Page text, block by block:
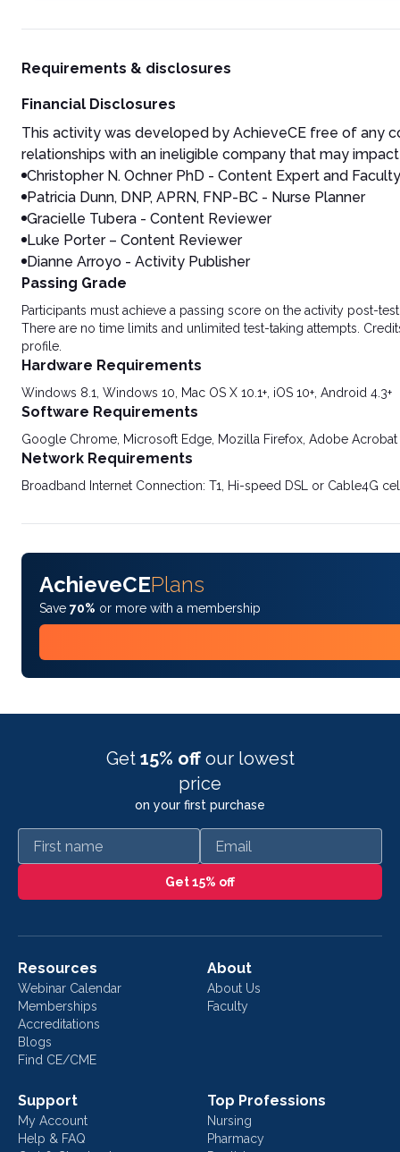
Requirements & disclosures
Financial Disclosures
This activity was developed by AchieveCE free of any
relationships with an ineligible company that may
Christopher N. Ochner PhD - Content Expert and Faculty
Patricia Dunn, DNP, APRN, FNP-BC - Nurse Planner
Gracielle Tubera - Content Reviewer
Luke Porter – Content Reviewer
Dianne Arroyo - Activity Publisher
Passing Grade
Participants must achieve a passing score on the activity post-
There are no time limits and unlimited test-taking attempts.
profile.
Hardware Requirements
Windows 8.1, Windows 10, Mac OS X 10.1+, iOS 10+, Android 4.3+
Software Requirements
Google Chrome, Microsoft Edge, Mozilla Firefox, Adobe Acrobat
Network Requirements
Broadband Internet Connection: T1, Hi-speed DSL or Cable4G
AchieveCEPlans
Save 70% or more with a membership
Get 15% off our lowest
price
on your first purchase
First name Email
Get 15% off
Resources
Webinar Calendar
Memberships
Accreditations
Blogs
Find CE/CME
About
About Us
Faculty
Support
My Account
Help & FAQ
Top Professions
Nursing
Pharmacy